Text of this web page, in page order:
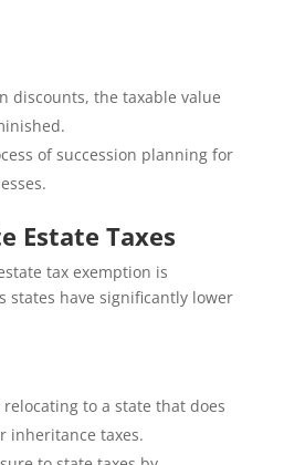
discounts, the taxable value
of succession planning for
Estate Taxes
tax exemption is
states have significantly lower
to a state that does
inheritance taxes.